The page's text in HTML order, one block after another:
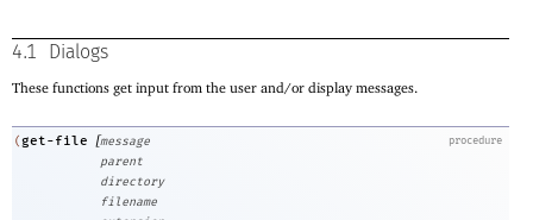
4.1 Dialogs
These functions get input from the user and/or display messages.
procedure
(get-file [message
parent
directory
filename